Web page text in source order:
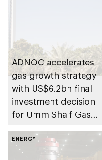
ADNOC accelerates
gas growth strategy
with US$6.2bn final
investment decision
for Umm Shaif Gas
ENERGY